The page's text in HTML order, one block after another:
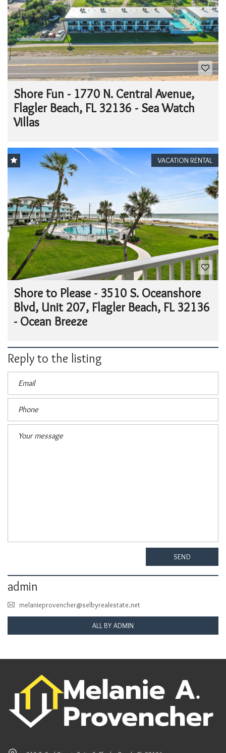
Shore Fun - 1770 N. Central Avenue,
Flagler Beach, FL 32136 - Sea Watch
Villas
VACATION RENTAL
Shore to Please - 3510 S. Oceanshore
Blvd, Unit 207, Flagler Beach, FL 32136
- Ocean Breeze
Reply to the listing
SEND
admin
melanieprovencher@selbyrealestate.net
ALL BY ADMIN